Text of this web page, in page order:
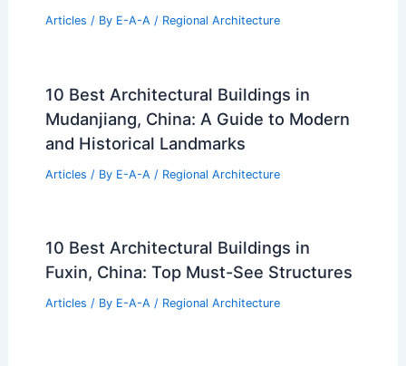
Articles / By E-A-A / Regional Architecture
10 Best Architectural Buildings in
Mudanjiang, China: A Guide to Modern
and Historical Landmarks
Articles / By E-A-A / Regional Architecture
10 Best Architectural Buildings in
Fuxin, China: Top Must-See Structures
Articles / By E-A-A / Regional Architecture